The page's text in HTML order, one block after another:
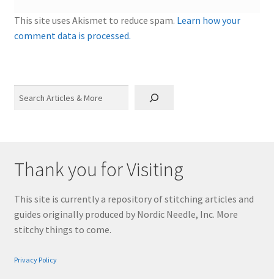
This site uses Akismet to reduce spam. Learn how your
comment data is processed.
Thank you for Visiting
This site is currently a repository of stitching articles and
guides originally produced by Nordic Needle, Inc. More
stitchy things to come.
Privacy Policy